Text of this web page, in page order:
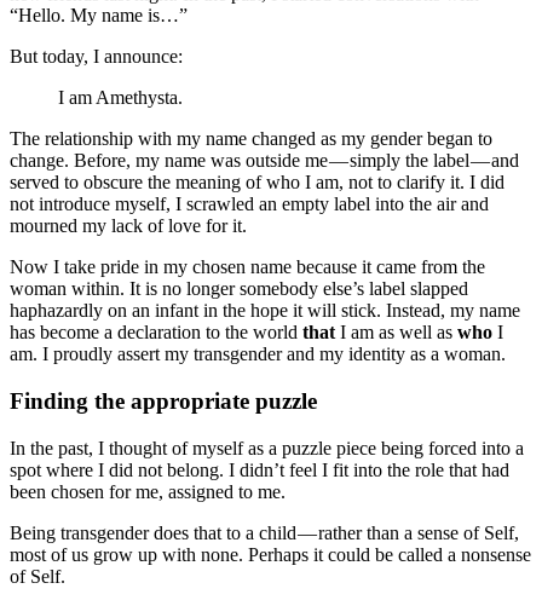
“Hello. My name is…”
But today, I announce:
I am Amethysta.
The relationship with my name changed as my gender began to
change. Before, my name was outside me — simply the label — and
served to obscure the meaning of who I am, not to clarify it. I did
not introduce myself, I scrawled an empty label into the air and
mourned my lack of love for it.
Now I take pride in my chosen name because it came from the
woman within. It is no longer somebody else’s label slapped
haphazardly on an infant in the hope it will stick. Instead, my name
has become a declaration to the world that I am as well as who I
am. I proudly assert my transgender and my identity as a woman.
Finding the appropriate puzzle
In the past, I thought of myself as a puzzle piece being forced into a
spot where I did not belong. I didn’t feel I fit into the role that had
been chosen for me, assigned to me.
Being transgender does that to a child — rather than a sense of Self,
most of us grow up with none. Perhaps it could be called a nonsense
of Self.